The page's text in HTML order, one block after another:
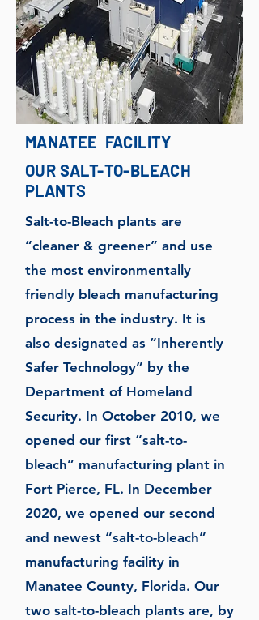
MANATEE FACILITY
OUR SALT-TO-BLEACH
PLANTS
Salt-to-Bleach plants are
“cleaner & greener” and use
the most environmentally
friendly bleach manufacturing
process in the industry. It is
also designated as “Inherently
Safer Technology” by the
Department of Homeland
Security. In October 2010, we
opened our first “salt-to-
bleach” manufacturing plant in
Fort Pierce, FL. In December
2020, we opened our second
and newest “salt-to-bleach”
manufacturing facility in
Manatee County, Florida. Our
two salt-to-bleach plants are, by